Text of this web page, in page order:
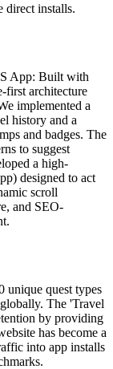
direct installs.
App: Built with
first architecture
implemented a
history and a
and badges. The
to suggest
a high-
designed to act
scroll
and SEO-
unique quest types
The 'Travel
by providing
has become a
into app installs